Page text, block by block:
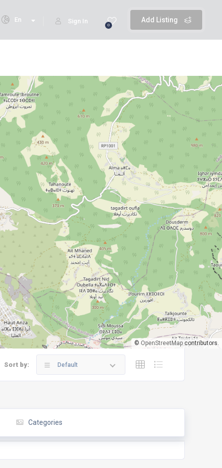
Add Listing
0
Sign In
En
© OpenStreetMap contributors.
Sort by: Default
Categories